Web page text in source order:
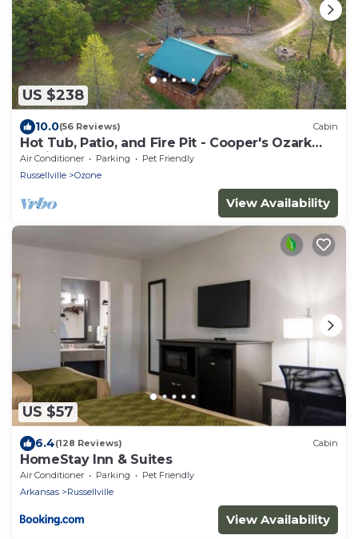
US $238
10.0(56 Reviews) Cabin
Hot Tub, Patio, and Fire Pit - Cooper's Ozark
Cabin
Air Conditioner Parking
Pet Friendly
Russellville
Ozone
View Availability
US $57
6.4(128 Reviews) Cabin
HomeStay Inn & Suites
Air Conditioner Parking
Pet Friendly
Arkansas
Russellville
View Availability